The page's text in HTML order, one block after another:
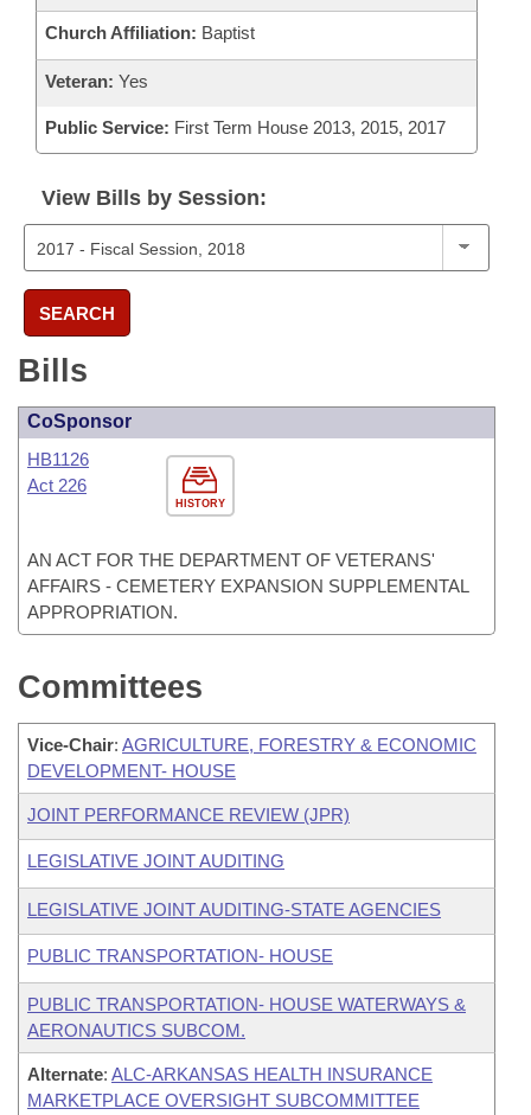
Church Affiliation: Baptist
Veteran: Yes
Public Service: First Term House 2013, 2015, 2017
View Bills by Session:
SEARCH
Bills
CoSponsor
HISTORY
HB1126
Act 226
AN ACT FOR THE DEPARTMENT OF VETERANS'
AFFAIRS - CEMETERY EXPANSION SUPPLEMENTAL
APPROPRIATION.
Committees
Vice-Chair: AGRICULTURE, FORESTRY & ECONOMIC
DEVELOPMENT- HOUSE
JOINT PERFORMANCE REVIEW (JPR)
LEGISLATIVE JOINT AUDITING
LEGISLATIVE JOINT AUDITING-STATE AGENCIES
PUBLIC TRANSPORTATION- HOUSE
PUBLIC TRANSPORTATION- HOUSE WATERWAYS &
AERONAUTICS SUBCOM.
Alternate: ALC-ARKANSAS HEALTH INSURANCE
MARKETPLACE OVERSIGHT SUBCOMMITTEE